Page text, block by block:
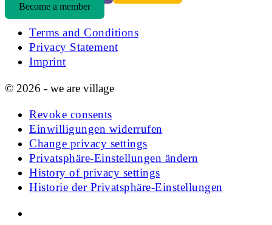
Become a member
Terms and Conditions
Privacy Statement
Imprint
© 2026 - we are village
Revoke consents
Einwilligungen widerrufen
Change privacy settings
Privatsphäre-Einstellungen ändern
History of privacy settings
Historie der Privatsphäre-Einstellungen